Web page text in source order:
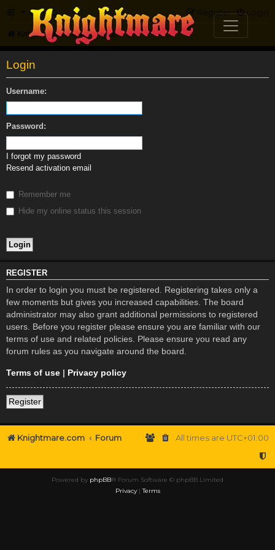
FAQ Login
Register
Knightmare.com Forum
Login
Username:
Password:
I forgot my password
Resend activation email
Remember me
Hide my online status this session
REGISTER
In order to login you must be registered. Registering takes only a
few moments but gives you increased capabilities. The board
administrator may also grant additional permissions to registered
users. Before you register please ensure you are familiar with our
terms of use and related policies. Please ensure you read any
forum rules as you navigate around the board.
Terms of use | Privacy policy
Register
Knightmare.com Forum All times are UTC+01:00
Powered by phpBB® Forum Software © phpBB Limited
Privacy|Terms